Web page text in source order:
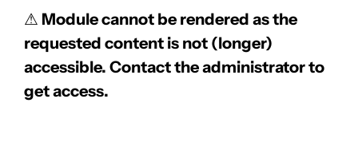
⚠ Module cannot be rendered as the
requested content is not (longer)
accessible. Contact the administrator to
get access.